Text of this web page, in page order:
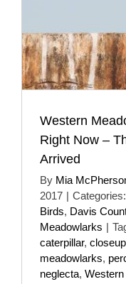
Western
Right Now –
Arrived
By Mia
2017 | Categories:
Birds, Davis
Meadowlarks |
caterpillar, closeup
meadowlarks,
neglecta,